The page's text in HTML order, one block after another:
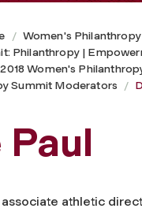
Women's Philanthropy
Philanthropy |
2018 Women's
Summit Moderators
athletic